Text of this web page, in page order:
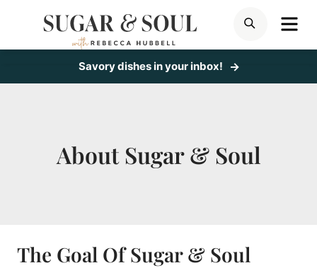
SEARCH
Savory dishes in your inbox!
About Sugar & Soul
The Goal Of Sugar & Soul